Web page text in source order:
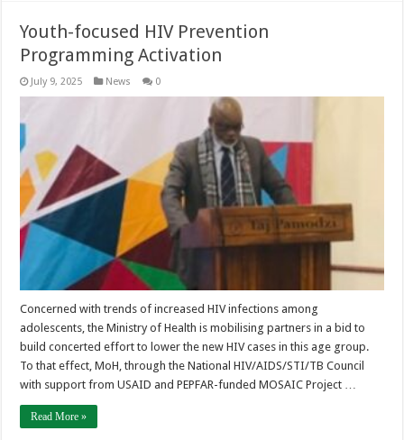
Youth-focused HIV Prevention
Programming Activation
July 9, 2025 News 0
Concerned with trends of increased HIV infections among
adolescents, the Ministry of Health is mobilising partners in a bid to
build concerted effort to lower the new HIV cases in this age group.
To that effect, MoH, through the National HIV/AIDS/STI/TB Council
with support from USAID and PEPFAR-funded MOSAIC Project …
Read More »